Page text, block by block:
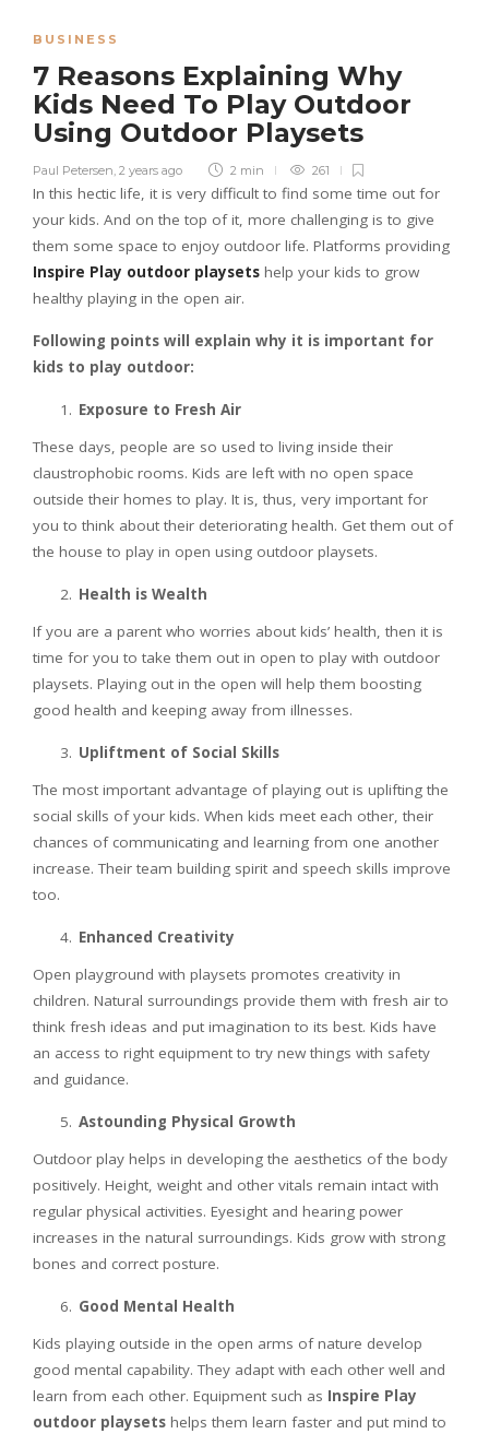
BUSINESS
7 Reasons Explaining Why
Kids Need To Play Outdoor
Using Outdoor Playsets
Paul Petersen, 2 years ago 2 min 261
In this hectic life, it is very difficult to find some time out for
your kids. And on the top of it, more challenging is to give
them some space to enjoy outdoor life. Platforms providing
Inspire Play outdoor playsets help your kids to grow
healthy playing in the open air.
Following points will explain why it is important for
kids to play outdoor:
Exposure to Fresh Air
These days, people are so used to living inside their
claustrophobic rooms. Kids are left with no open space
outside their homes to play. It is, thus, very important for
you to think about their deteriorating health. Get them out of
the house to play in open using outdoor playsets.
Health is Wealth
If you are a parent who worries about kids’ health, then it is
time for you to take them out in open to play with outdoor
playsets. Playing out in the open will help them boosting
good health and keeping away from illnesses.
Upliftment of Social Skills
The most important advantage of playing out is uplifting the
social skills of your kids. When kids meet each other, their
chances of communicating and learning from one another
increase. Their team building spirit and speech skills improve
too.
Enhanced Creativity
Open playground with playsets promotes creativity in
children. Natural surroundings provide them with fresh air to
think fresh ideas and put imagination to its best. Kids have
an access to right equipment to try new things with safety
and guidance.
Astounding Physical Growth
Outdoor play helps in developing the aesthetics of the body
positively. Height, weight and other vitals remain intact with
regular physical activities. Eyesight and hearing power
increases in the natural surroundings. Kids grow with strong
bones and correct posture.
Good Mental Health
Kids playing outside in the open arms of nature develop
good mental capability. They adapt with each other well and
learn from each other. Equipment such as Inspire Play
outdoor playsets helps them learn faster and put mind to